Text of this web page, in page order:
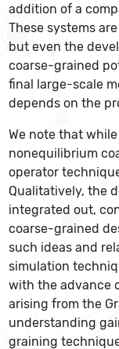
addition of a
These systems
but even the
coarse-grained
final large-scale
depends on the
We note that
nonequilibrium
operator
Qualitatively, the
integrated out,
coarse-grained
such ideas and
simulation
with the advance
arising from the
understanding
graining